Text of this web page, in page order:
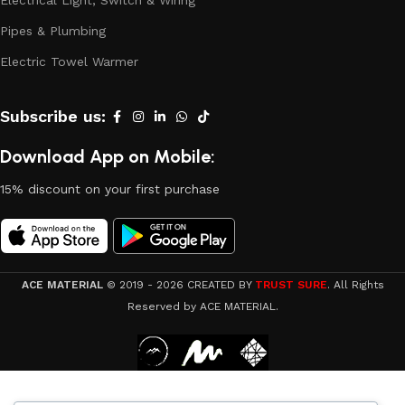
Pipes & Plumbing
Electric Towel Warmer
Subscribe us:
Download App on Mobile:
15% discount on your first purchase
ACE MATERIAL © 2019 - 2026 CREATED BY TRUST SURE. All Rights
Reserved by ACE MATERIAL.